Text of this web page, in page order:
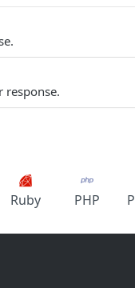
response.
Ruby PHP